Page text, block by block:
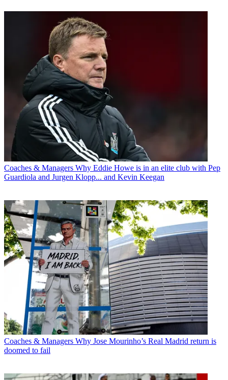
Coaches & Managers Why Eddie Howe is in an elite club with Pep
Guardiola and Jurgen Klopp... and Kevin Keegan
Coaches & Managers Why Jose Mourinho’s Real Madrid return is
doomed to fail